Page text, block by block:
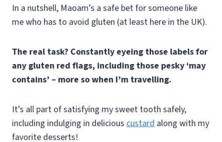
In a nutshell, Maoam’s a safe bet for someone like
me who has to avoid gluten (at least here in the UK).
The real task? Constantly eyeing those labels for
any gluten red flags, including those pesky ‘may
contains’ – more so when I’m travelling.
It’s all part of satisfying my sweet tooth safely,
including indulging in delicious custard along with my
favorite desserts!